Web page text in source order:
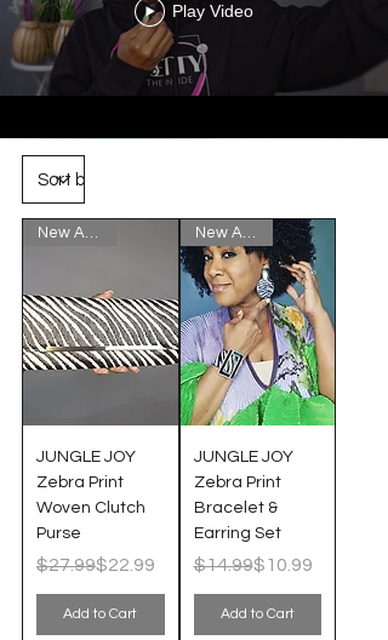
Play Video
New Arrival!
JUNGLE JOY
Zebra Print
Woven Clutch
Purse
Regular Price
$27.99
Sale Price$22.99
Add to Cart
New Arrival!
JUNGLE JOY
Zebra Print
Bracelet &
Earring Set
Regular Price
$14.99
Sale Price$10.99
Add to Cart